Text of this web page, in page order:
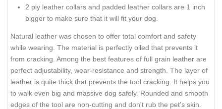
2 ply leather collars and padded leather collars are 1 inch
bigger to make sure that it will fit your dog.
Natural leather was chosen to offer total comfort and safety
while wearing. The material is perfectly oiled that prevents it
from cracking. Among the best features of full grain leather are
perfect adjustability, wear-resistance and strength. The layer of
leather is quite thick that prevents the tool cracking. It helps you
to walk even big and massive dog safely. Rounded and smooth
edges of the tool are non-cutting and don't rub the pet's skin.